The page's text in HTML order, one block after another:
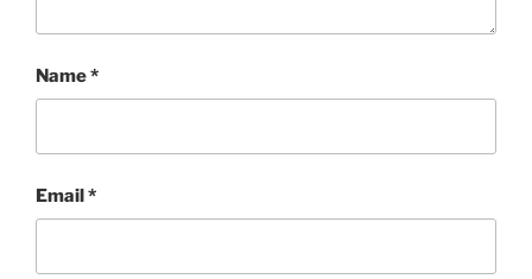
Name*
Email*